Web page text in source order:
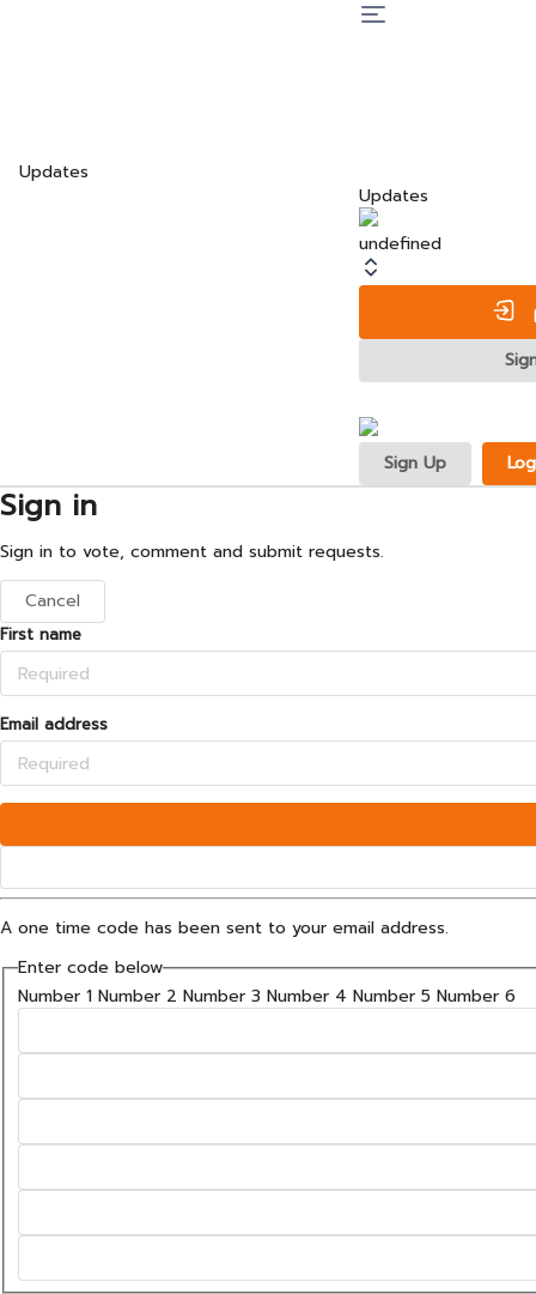
Updates
Updates
undefined
Sign Up
Sign in
Sign in to vote, comment and submit requests.
Cancel
First name
Email address
A one time code has been sent to your email address.
Enter code below
Number 1 Number 2 Number 3 Number 4 Number 5 Number 6